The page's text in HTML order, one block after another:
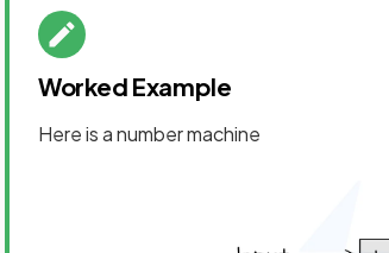
Worked Example
Here is a number machine